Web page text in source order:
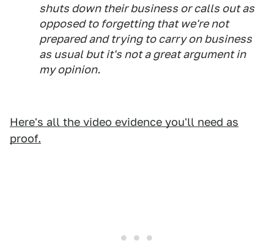
shuts down their business or calls out as
opposed to forgetting that we're not
prepared and trying to carry on business
as usual but it's not a great argument in
my opinion.
Here's all the video evidence you'll need as
proof.